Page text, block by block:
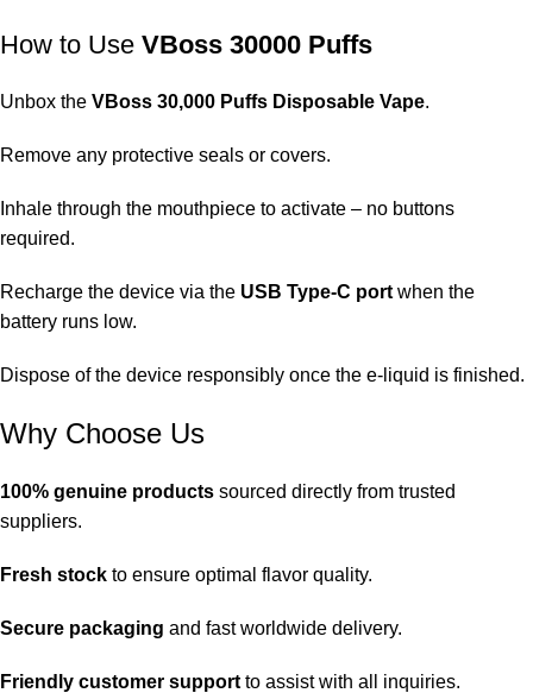
How to Use VBoss 30000 Puffs
Unbox the VBoss 30,000 Puffs Disposable Vape.
Remove any protective seals or covers.
Inhale through the mouthpiece to activate – no buttons
required.
Recharge the device via the USB Type-C port when the
battery runs low.
Dispose of the device responsibly once the e-liquid is finished.
Why Choose Us
100% genuine products sourced directly from trusted
suppliers.
Fresh stock to ensure optimal flavor quality.
Secure packaging and fast worldwide delivery.
Friendly customer support to assist with all inquiries.